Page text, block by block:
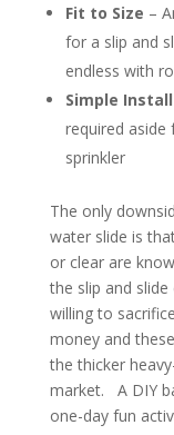
Fit to Size –
for a slip and
endless with
Simple Install
required
sprinkler
The only
water slide is
or clear are
the slip and slide
willing to
money and
the thicker
market. A DIY
one-day fun